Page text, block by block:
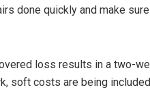
done quickly and make
loss results in a two-
soft costs are being